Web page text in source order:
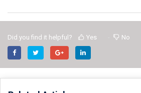
Did you find it helpful? Yes No